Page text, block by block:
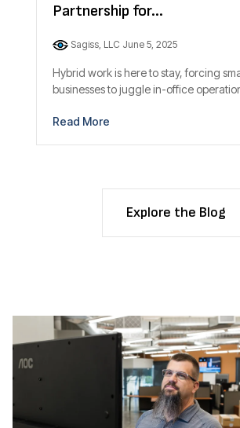
Partnership for...
Sagiss, LLC June 5, 2025
Hybrid work is here to stay, forcing
businesses to juggle in-office
Read More
Explore the Blog